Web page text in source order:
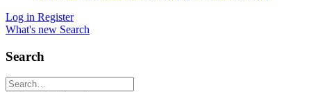
Log in Register
What's new Search
Search